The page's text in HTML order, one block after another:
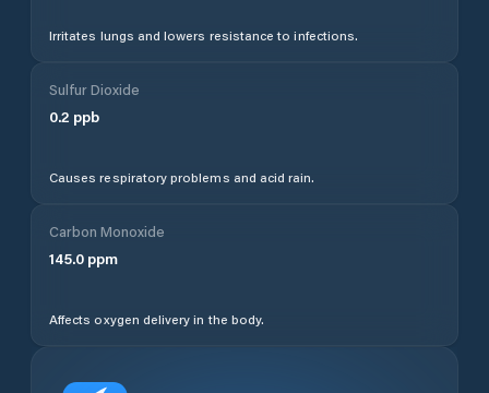
Irritates lungs and lowers resistance to infections.
Sulfur Dioxide
0.2 ppb
Causes respiratory problems and acid rain.
Carbon Monoxide
145.0 ppm
Affects oxygen delivery in the body.